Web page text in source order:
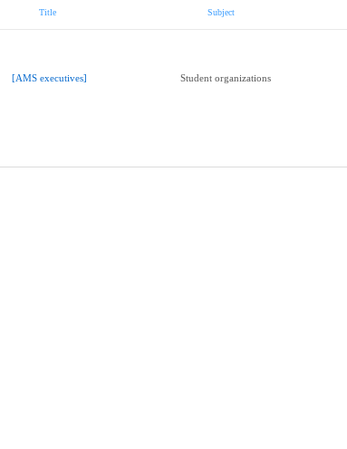
Title Subject
[AMS executives] Student organizations